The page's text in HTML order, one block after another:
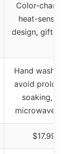
Color-
heat-
design, gift-
Hand wash
avoid
soaking, not
microwave
$17.99